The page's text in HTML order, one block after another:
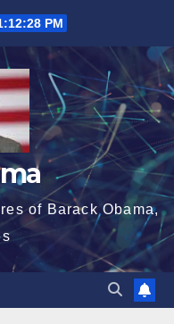
PM
of Barack Obama,